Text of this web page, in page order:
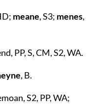
meane, S3; menes,
PP, S, CM, S2, WA.
, B.
S2, PP, WA;